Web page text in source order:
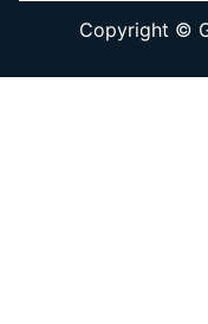
Copyright ©